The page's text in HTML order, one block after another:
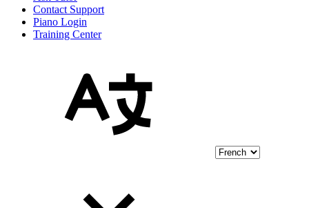
Contact Support
Piano Login
Training Center